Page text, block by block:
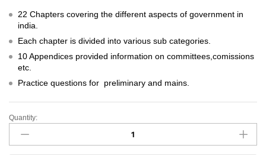
22 Chapters covering the different aspects of government in
india.
Each chapter is divided into various sub categories.
10 Appendices provided information on committees,comissions
etc.
Practice questions for preliminary and mains.
Governance
India
Quantity: